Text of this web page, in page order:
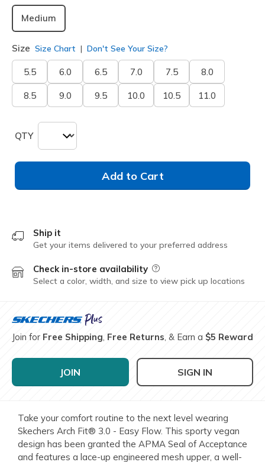
Medium
Size Size Chart Don't See Your Size?
5.5 6.0 6.5 7.0 7.5 8.0
8.5 9.0 9.5 10.0 10.5 11.0
QTY
Add to Cart
Ship it
Get your items delivered to your preferred address
Check in-store availability Field Description
Select a color, width, and size to view pick up locations
Join for Free Shipping, Free Returns, & Earn a $5 Reward
JOIN SIGN IN
Take your comfort routine to the next level wearing
Skechers Arch Fit® 3.0 - Easy Flow. This sporty vegan
design has been granted the APMA Seal of Acceptance
and features a lace-up engineered mesh upper, a well-